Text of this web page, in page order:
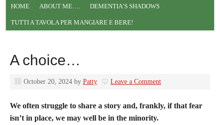
HOME ABOUT ME…. DEMENTIA’S SHADOWS
TUTTI A TAVOLA PER MANGIARE E BERE!
A choice…
October 20, 2024 by Patty Leave a Comment
We often struggle to share a story and, frankly, if that fear
isn’t in place, we may well be in the minority.